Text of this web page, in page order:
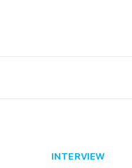
INTERVIEW